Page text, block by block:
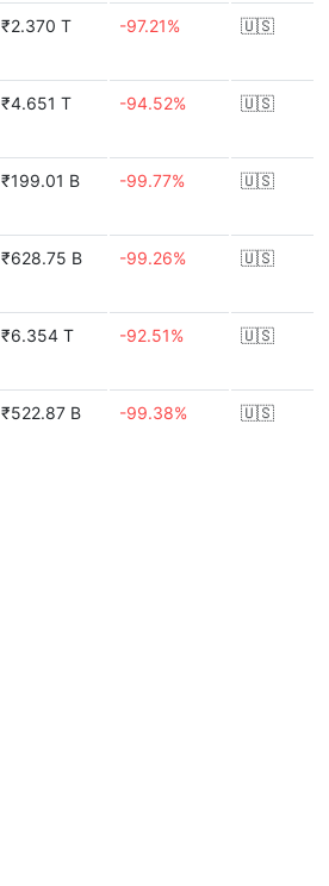
₹2.370 T -97.21% 🇺🇸
₹4.651 T -94.52% 🇺🇸
₹199.01 B -99.77% 🇺🇸
₹628.75 B -99.26% 🇺🇸
₹6.354 T -92.51% 🇺🇸
₹522.87 B -99.38% 🇺🇸